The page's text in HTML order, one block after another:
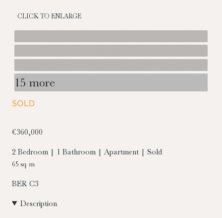
CLICK TO ENLARGE
15 more
SOLD
€360,000
2 Bedroom | 1 Bathroom | Apartment | Sold
65 sq. m
BER C3
Description